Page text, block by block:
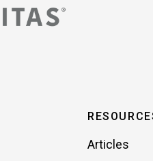
Articles